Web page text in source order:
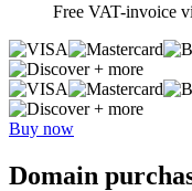
Free VAT-invoice
+ more
+ more
Buy now
Domain